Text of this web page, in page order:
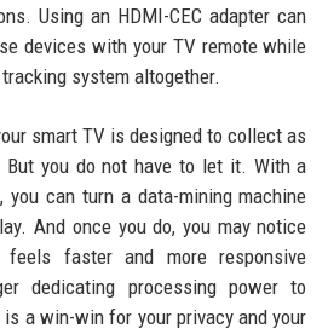
Using an HDMI-CEC adapter can
devices with your TV remote while
system altogether.
smart TV is designed to collect as
But you do not have to let it. With a
you can turn a data-mining machine
And once you do, you may notice
faster and more responsive
dedicating processing power to
a win-win for your privacy and your